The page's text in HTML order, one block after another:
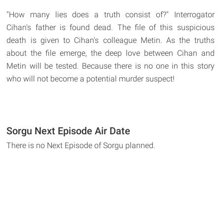
"How many lies does a truth consist of?" Interrogator
Cihan's father is found dead. The file of this suspicious
death is given to Cihan's colleague Metin. As the truths
about the file emerge, the deep love between Cihan and
Metin will be tested. Because there is no one in this story
who will not become a potential murder suspect!
Sorgu Next Episode Air Date
There is no Next Episode of Sorgu planned.